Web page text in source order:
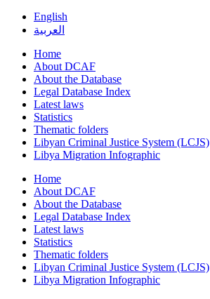
English
العربية
Home
About DCAF
About the Database
Legal Database Index
Latest laws
Statistics
Thematic folders
Libyan Criminal Justice System (LCJS)
Libya Migration Infographic
Home
About DCAF
About the Database
Legal Database Index
Latest laws
Statistics
Thematic folders
Libyan Criminal Justice System (LCJS)
Libya Migration Infographic